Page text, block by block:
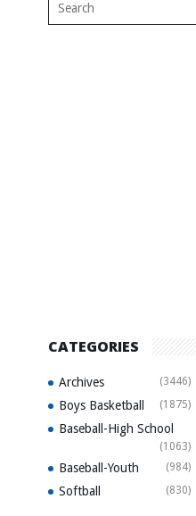
CATEGORIES
Archives (3446)
Boys Basketball (1875)
Baseball-High School
(1063)
Baseball-Youth (984)
Softball (830)